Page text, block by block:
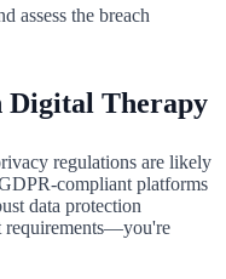
assess the breach
Digital Therapy
regulations are likely
compliant platforms
data protection
requirements—you're